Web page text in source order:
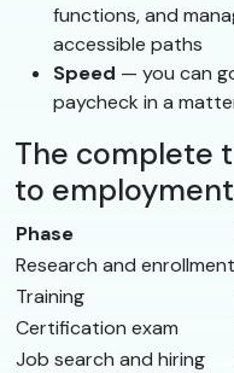
functions, and
accessible paths
Speed — you can
paycheck in a
The complete
to employment
Phase
Research and enrollment
Training
Certification exam
Job search and hiring